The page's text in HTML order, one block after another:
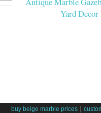
Yard
buy beige marble prices |